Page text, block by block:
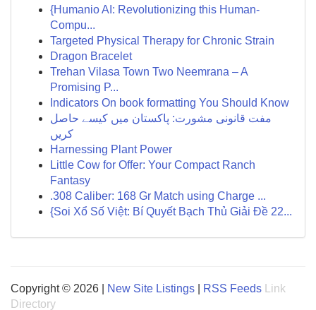
{Humanio AI: Revolutionizing this Human-
Compu...
Targeted Physical Therapy for Chronic Strain
Dragon Bracelet
Trehan Vilasa Town Two Neemrana – A
Promising P...
Indicators On book formatting You Should Know
مفت قانونی مشورت: پاکستان میں کیسے حاصل
کریں
Harnessing Plant Power
Little Cow for Offer: Your Compact Ranch
Fantasy
.308 Caliber: 168 Gr Match using Charge ...
{Soi Xổ Số Việt: Bí Quyết Bạch Thủ Giải Đề 22...
Copyright © 2026 | New Site Listings RSS Feeds
Link
Directory